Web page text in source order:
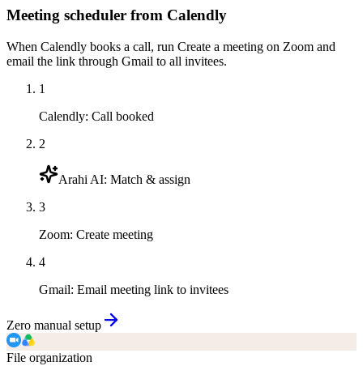
Meeting scheduler from Calendly
When Calendly books a call, run Create a meeting on Zoom and
email the link through Gmail to all invitees.
1
Calendly: Call booked
2
Arahi AI: Match & assign
3
Zoom: Create meeting
4
Gmail: Email meeting link to invitees
Zero manual setup
File organization